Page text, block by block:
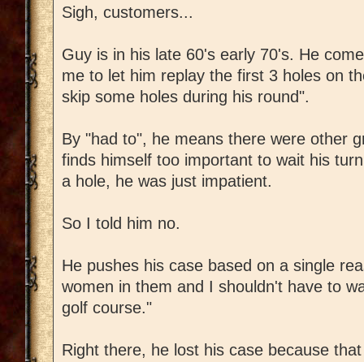
Sigh, customers...
Guy is in his late 60's early 70's. He
me to let him replay the first 3 holes on
skip some holes during his round".
By "had to", he means there were other
finds himself too important to wait his
a hole, he was just impatient.
So I told him no.
He pushes his case based on a single
women in them and I shouldn't have to
golf course."
Right there, he lost his case because